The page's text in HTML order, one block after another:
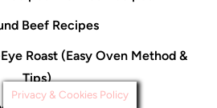
Beef Recipes
Roast (Easy Oven Method &
Tips)
Privacy & Cookies Policy